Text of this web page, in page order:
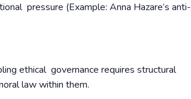
pressure (Example: Anna Hazare’s anti-
ethical governance requires structural
law within them.